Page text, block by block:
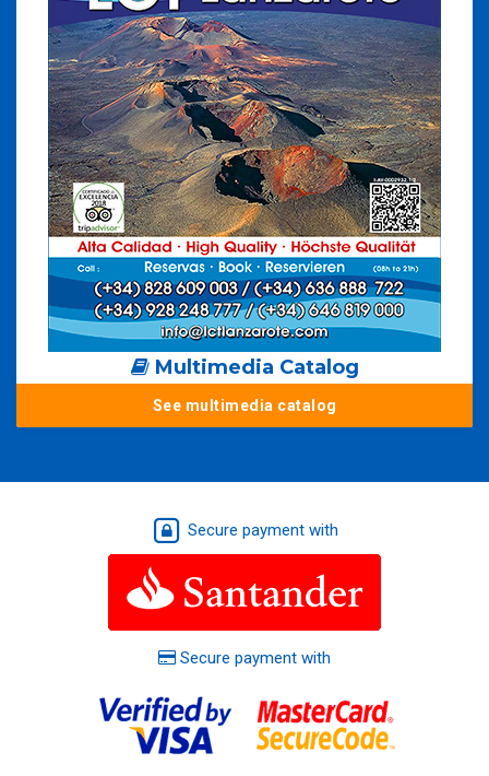
Multimedia Catalog
See multimedia catalog
Secure payment with
Secure payment with